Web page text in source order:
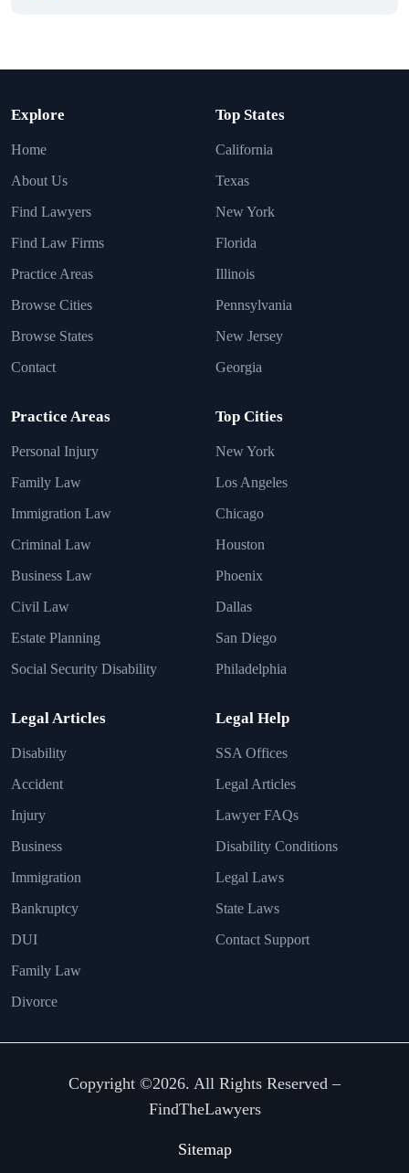
Explore
Home
About Us
Find Lawyers
Find Law Firms
Practice Areas
Browse Cities
Browse States
Contact
Top States
California
Texas
New York
Florida
Illinois
Pennsylvania
New Jersey
Georgia
Practice Areas
Personal Injury
Family Law
Immigration Law
Criminal Law
Business Law
Civil Law
Estate Planning
Social Security Disability
Top Cities
New York
Los Angeles
Chicago
Houston
Phoenix
Dallas
San Diego
Philadelphia
Legal Articles
Disability
Accident
Injury
Business
Immigration
Bankruptcy
DUI
Family Law
Divorce
Legal Help
SSA Offices
Legal Articles
Lawyer FAQs
Disability Conditions
Legal Laws
State Laws
Contact Support
Copyright ©2026. All Rights Reserved –
FindTheLawyers
Sitemap